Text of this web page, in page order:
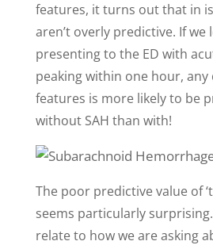
features, it turns out that in
aren’t overly predictive. If we
presenting to the ED with
peaking within one hour, any
features is more likely to be
without SAH than with!
The poor predictive value of
seems particularly
relate to how we are asking